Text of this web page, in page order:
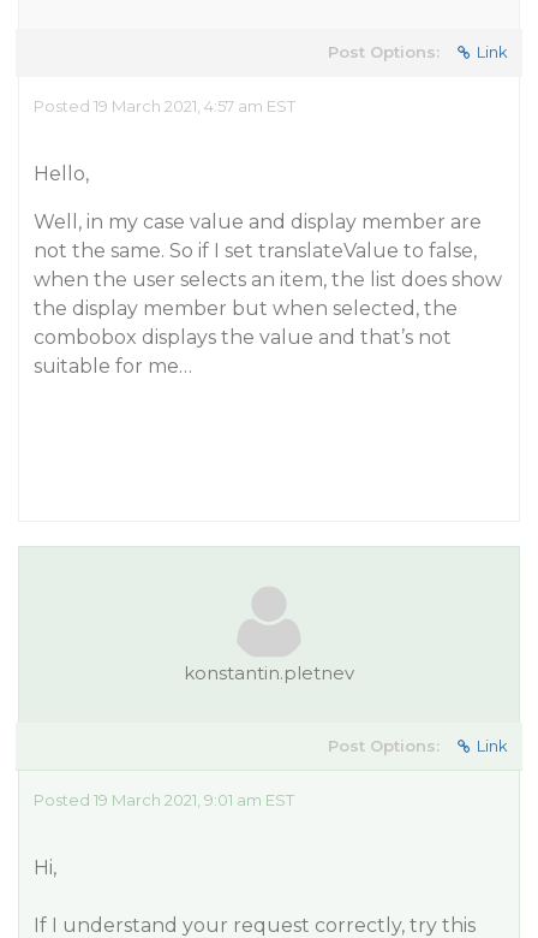
Post Options: Link
Posted 19 March 2021, 4:57 am EST
Hello,
Well, in my case value and display member are
not the same. So if I set translateValue to false,
when the user selects an item, the list does show
the display member but when selected, the
combobox displays the value and that’s not
suitable for me…
konstantin.pletnev
Post Options: Link
Posted 19 March 2021, 9:01 am EST
Hi,
If I understand your request correctly, try this